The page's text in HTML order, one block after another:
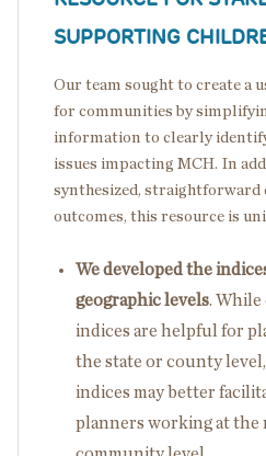
SUPPORTING
Our team sought to create a
for communities by
information to clearly
issues impacting MCH. In
synthesized, straightforward
outcomes, this resource is
We developed the
geographic levels.
indices are helpful for
the state or county
indices may better
planners working at the